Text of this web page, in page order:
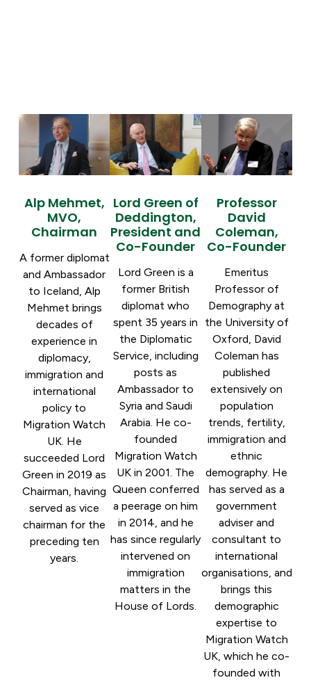
Alp Mehmet,
MVO,
Chairman
A former diplomat
and Ambassador
to Iceland, Alp
Mehmet brings
decades of
experience in
diplomacy,
immigration and
international
policy to
Migration Watch
UK. He
succeeded Lord
Green in 2019 as
Chairman, having
served as vice
chairman for the
preceding ten
years.
Lord Green of
Deddington,
President and
Co-Founder
Lord Green is a
former British
diplomat who
spent 35 years in
the Diplomatic
Service, including
posts as
Ambassador to
Syria and Saudi
Arabia. He co-
founded
Migration Watch
UK in 2001. The
Queen conferred
a peerage on him
in 2014, and he
has since regularly
intervened on
immigration
matters in the
House of Lords.
Professor
David
Coleman,
Co-Founder
Emeritus
Professor of
Demography at
the University of
Oxford, David
Coleman has
published
extensively on
population
trends, fertility,
immigration and
ethnic
demography. He
has served as a
government
adviser and
consultant to
international
organisations, and
brings this
demographic
expertise to
Migration Watch
UK, which he co-
founded with